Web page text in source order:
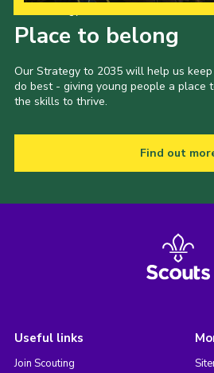
Place to belong
Our Strategy to 2035 will help us
do best - giving young people a place
the skills to thrive.
Find out
Useful links
Join Scouting